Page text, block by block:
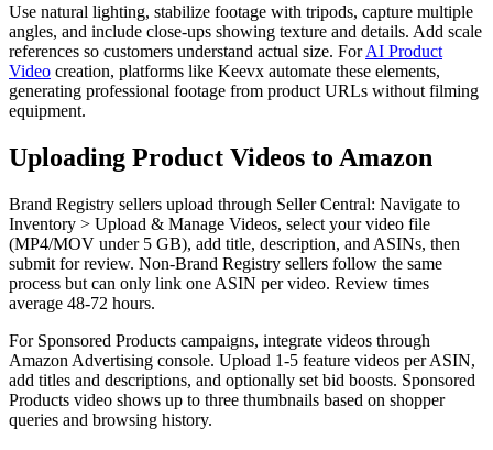
Use natural lighting, stabilize footage with tripods, capture multiple
angles, and include close-ups showing texture and details. Add scale
references so customers understand actual size. ForAI Product
Video creation, platforms like Keevx automate these elements,
generating professional footage from product URLs without filming
equipment.
Uploading Product Videos to Amazon
Brand Registry sellers upload through Seller Central: Navigate to
Inventory > Upload & Manage Videos, select your video file
(MP4/MOV under 5 GB), add title, description, and ASINs, then
submit for review. Non-Brand Registry sellers follow the same
process but can only link one ASIN per video. Review times
average 48-72 hours.
For Sponsored Products campaigns, integrate videos through
Amazon Advertising console. Upload 1-5 feature videos per ASIN,
add titles and descriptions, and optionally set bid boosts. Sponsored
Products video shows up to three thumbnails based on shopper
queries and browsing history.